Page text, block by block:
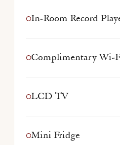
In-Room Record
Complimentary Wi-
LCD TV
Mini Fridge